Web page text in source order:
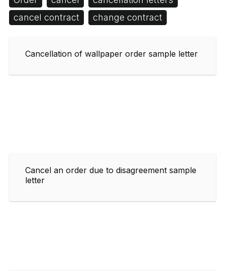
cancel contract
change contract
Cancellation of wallpaper order sample letter
Cancel an order due to disagreement sample
letter